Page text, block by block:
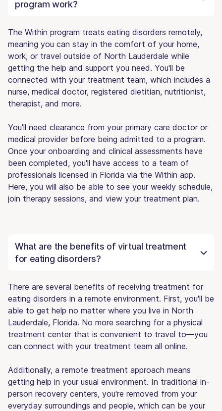
program work?
The Within program treats eating disorders remotely,
meaning you can stay in the comfort of your home,
work, or travel outside of North Lauderdale while
getting the help and support you need. You'll be
connected with your treatment team, which includes a
nurse, medical doctor, registered dietitian, nutritionist,
therapist, and more.
You'll need clearance from your primary care doctor or
medical provider before being admitted to a program.
Once your onboarding and clinical assessments have
been completed, you'll have access to a team of
professionals licensed in Florida via the Within app.
Here, you will also be able to see your weekly schedule,
join therapy sessions, and view your treatment plan.
What are the benefits of virtual treatment
for eating disorders?
There are several benefits of receiving treatment for
eating disorders in a remote environment. First, you'll be
able to get help no matter where you live in North
Lauderdale, Florida. No more searching for a physical
treatment center that is convenient to travel to—you
can connect with your treatment team all online.
Additionally, a remote treatment approach means
getting help in your usual environment. In traditional in-
person recovery centers, you're removed from your
everyday surroundings and people, which can be your